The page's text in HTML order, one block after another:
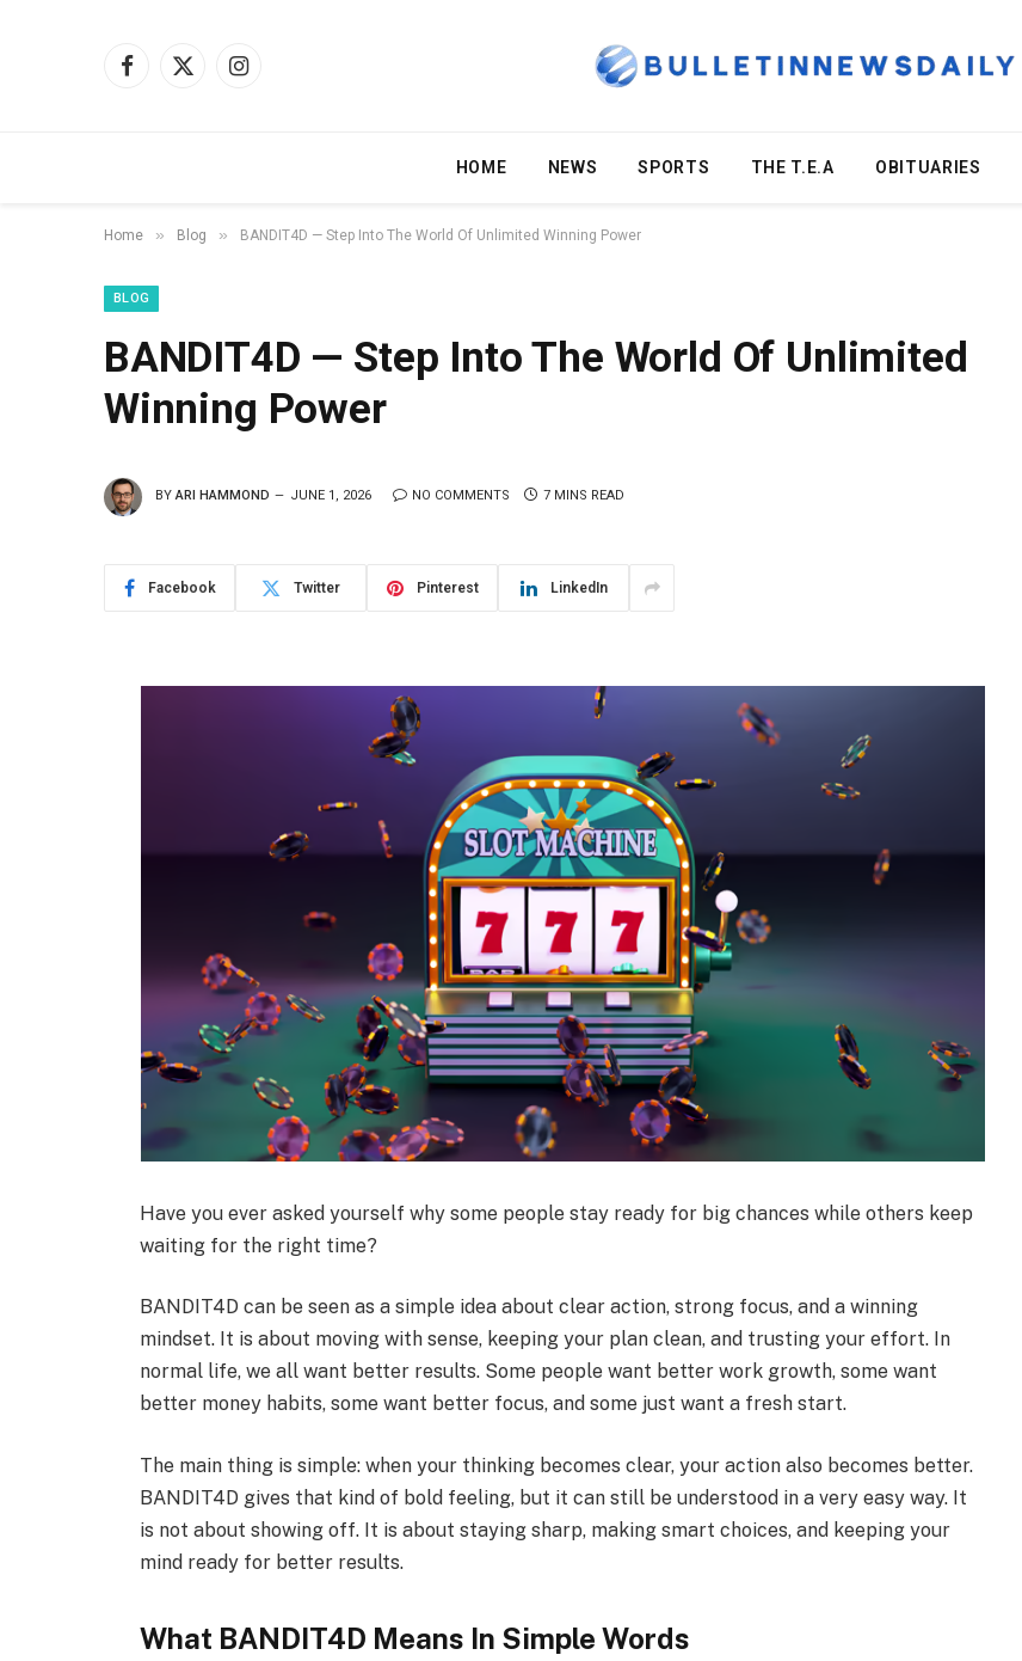
Facebook
X
Instagram
HOME NEWS SPORTS THE T.E.A OBITUARIES
Home » Blog » BANDIT4D — Step Into The World Of Unlimited Winning Power
BLOG
BANDIT4D — Step Into The World Of Unlimited
Winning Power
BY ARI HAMMOND JUNE 1, 2026 NO COMMENTS 7 MINS READ
Facebook Twitter Pinterest LinkedIn
Have you ever asked yourself why some people stay ready for big chances while others keep
waiting for the right time?
BANDIT4D can be seen as a simple idea about clear action, strong focus, and a winning
mindset. It is about moving with sense, keeping your plan clean, and trusting your effort. In
normal life, we all want better results. Some people want better work growth, some want
better money habits, some want better focus, and some just want a fresh start.
The main thing is simple: when your thinking becomes clear, your action also becomes better.
BANDIT4D gives that kind of bold feeling, but it can still be understood in a very easy way. It
is not about showing off. It is about staying sharp, making smart choices, and keeping your
mind ready for better results.
What BANDIT4D Means In Simple Words